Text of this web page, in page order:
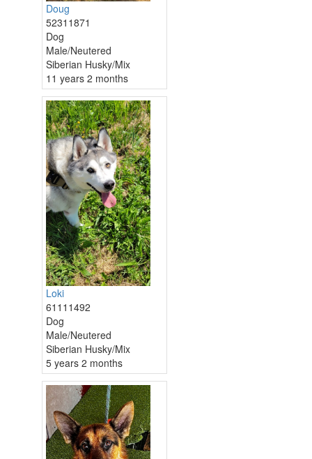
Doug
52311871
Dog
Male/Neutered
Siberian Husky/Mix
11 years 2 months
Loki
61111492
Dog
Male/Neutered
Siberian Husky/Mix
5 years 2 months